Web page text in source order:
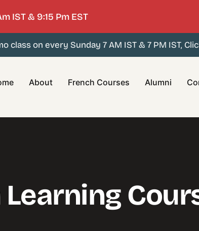
IST & 9:15 Pm EST
class on every Sunday 7 AM IST & 7 PM IST, Click
About French Courses Alumni